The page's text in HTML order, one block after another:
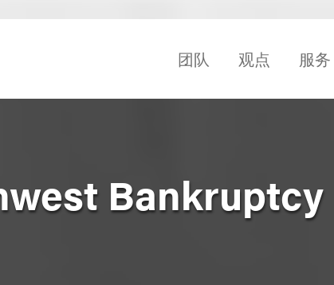
团队 观点 服务
Bankruptcy